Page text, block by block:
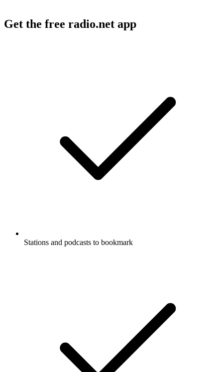
Get the free radio.net app
Stations and podcasts to bookmark